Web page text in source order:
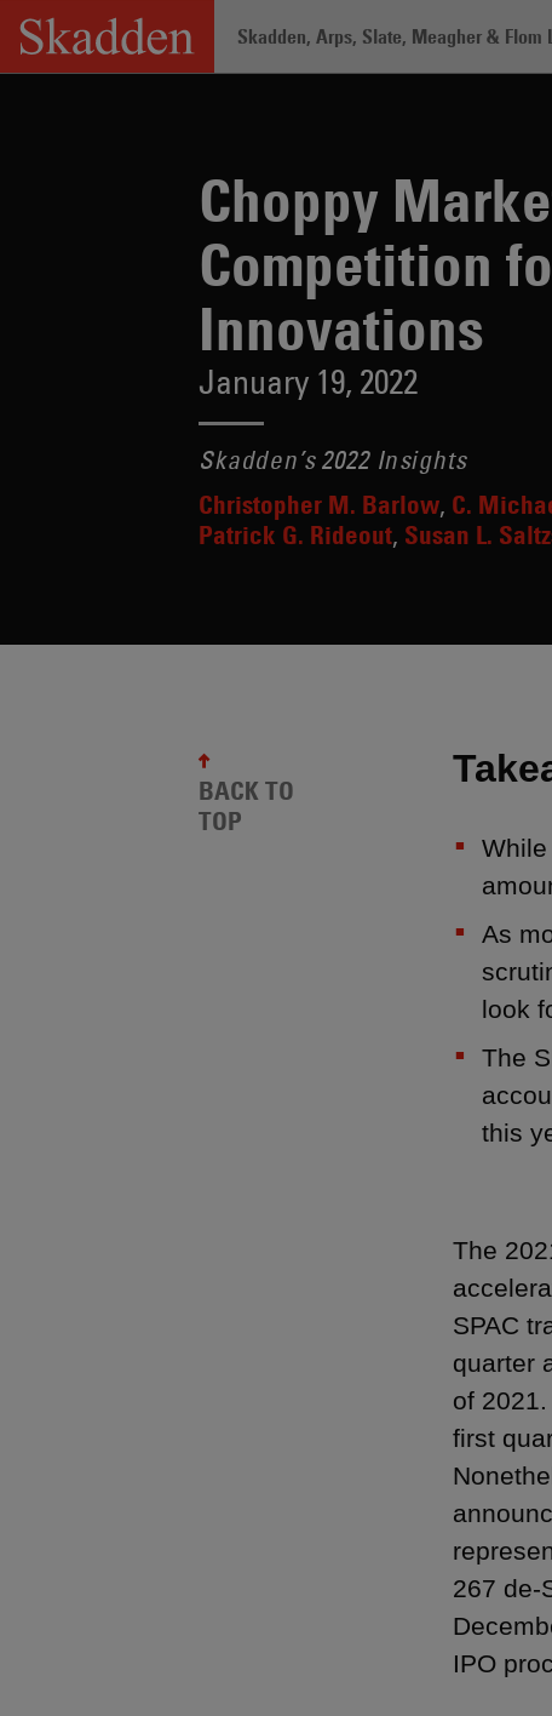
Skip
content
Skadden, Arps, Slate, Meagher & Flom
Choppy
Competition
Innovations
January 19, 2022
Skadden’s 2022 Insights
Christopher M. Barlow C.
Patrick G. Rideout Susan L.
As
look
The
this
The
SPAC
quarter
of
first
267 de-
IPO
BACK TO
TOP